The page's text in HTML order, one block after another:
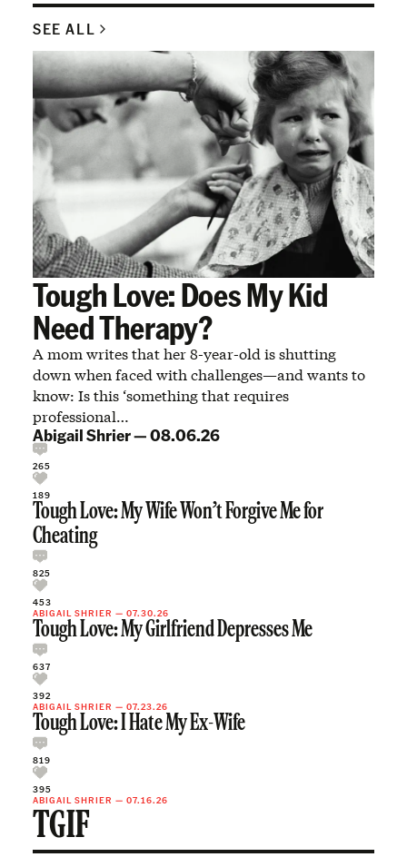
SEE ALL
Tough Love: Does My Kid
Need Therapy?
A mom writes that her 8-year-old is shutting
down when faced with challenges—and wants to
know: Is this ‘something that requires
professional…
Abigail Shrier—08.06.26
265
189
Tough Love: My Wife Won’t Forgive Me for
Cheating
825
453
ABIGAIL SHRIER — 07.30.26
Tough Love: My Girlfriend Depresses Me
637
392
ABIGAIL SHRIER — 07.23.26
Tough Love: I Hate My Ex-Wife
819
395
ABIGAIL SHRIER — 07.16.26
TGIF